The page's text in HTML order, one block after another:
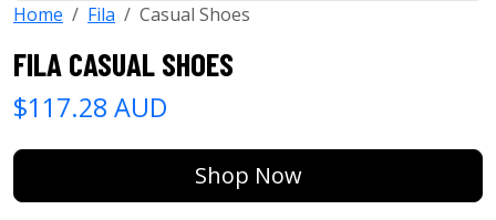
Home Fila Casual Shoes
FILA CASUAL SHOES
$117.28 AUD
Shop Now